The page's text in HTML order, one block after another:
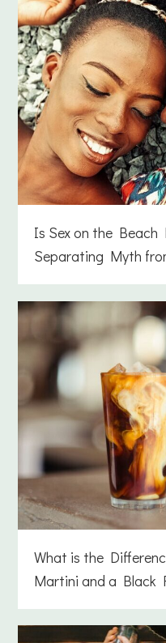
Is Sex on the Beach
Separating Myth
What is the
Martini and a Black